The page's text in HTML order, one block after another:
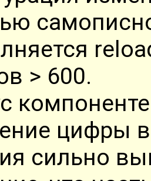
> 600.
цифры
сильно